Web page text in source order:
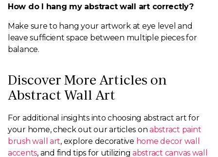
How do I hang my abstract wall art correctly?
Make sure to hang your artwork at eye level and
leave sufficient space between multiple pieces for
balance.
Discover More Articles on
Abstract Wall Art
For additional insights into choosing abstract art for
your home, check out our articles onabstract paint
brush wall art, explore decorative home decor wall
accents, and find tips for utilizingabstract canvas wall